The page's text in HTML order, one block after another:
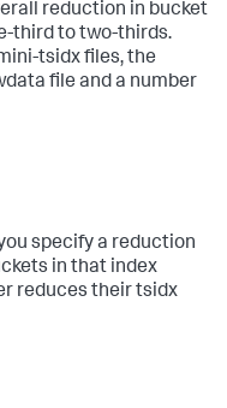
reduction in bucket
third to two-thirds.
tsidx files, the
file and a number
specify a reduction
in that index
reduces their tsidx